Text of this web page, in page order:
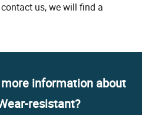
us, we will find a
information about
resistant?